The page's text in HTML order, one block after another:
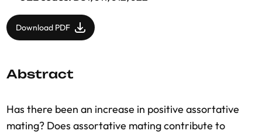
Download PDF
Abstract
Has there been an increase in positive assortative
mating? Does assortative mating contribute to